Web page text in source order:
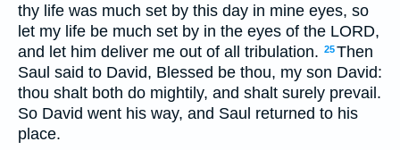
thy life was much set by this day in mine eyes, so
let my life be much set by in the eyes of the LORD,
and let him deliver me out of all tribulation. 25Then
Saul said to David, Blessed be thou, my son David:
thou shalt both do mightily, and shalt surely prevail.
So David went his way, and Saul returned to his
place.